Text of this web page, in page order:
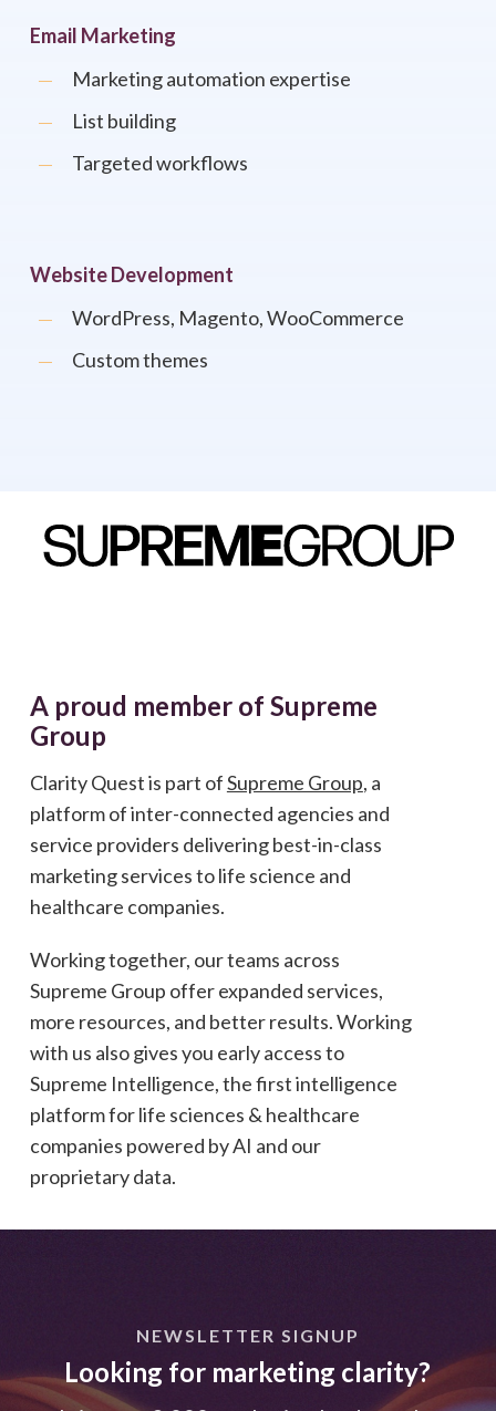
Email Marketing
Marketing automation expertise
List building
Targeted workflows
Website Development
WordPress, Magento, WooCommerce
Custom themes
A proud member of Supreme
Group
Clarity Quest is part ofSupreme Group, a
platform of inter-connected agencies and
service providers delivering best-in-class
marketing services to life science and
healthcare companies.
Working together, our teams across
Supreme Group offer expanded services,
more resources, and better results. Working
with us also gives you early access to
Supreme Intelligence, the first intelligence
platform for life sciences & healthcare
companies powered by AI and our
proprietary data.
NEWSLETTER SIGNUP
Looking for marketing clarity?